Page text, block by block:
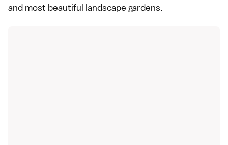
and most beautiful landscape gardens.